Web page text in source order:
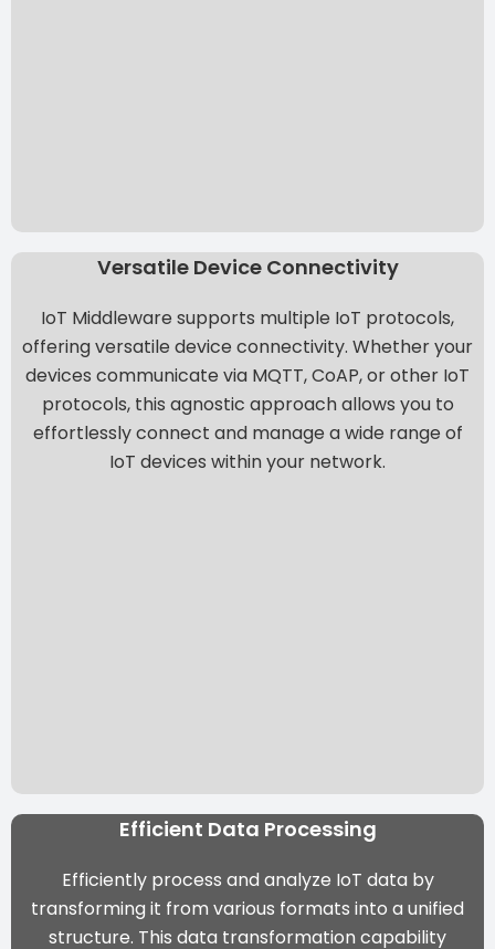
Versatile Device Connectivity
IoT Middleware supports multiple IoT protocols,
offering versatile device connectivity. Whether your
devices communicate via MQTT, CoAP, or other IoT
protocols, this agnostic approach allows you to
effortlessly connect and manage a wide range of
IoT devices within your network.
Efficient Data Processing
Efficiently process and analyze IoT data by
transforming it from various formats into a unified
structure. This data transformation capability